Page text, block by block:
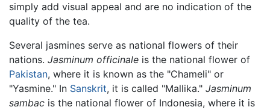
simply add visual appeal and are no indication of the
quality of the tea.
Several jasmines serve as national flowers of their
nations. Jasminum officinale is the national flower of
Pakistan, where it is known as the "Chameli" or
"Yasmine." In Sanskrit, it is called "Mallika." Jasminum
sambac is the national flower of Indonesia, where it is